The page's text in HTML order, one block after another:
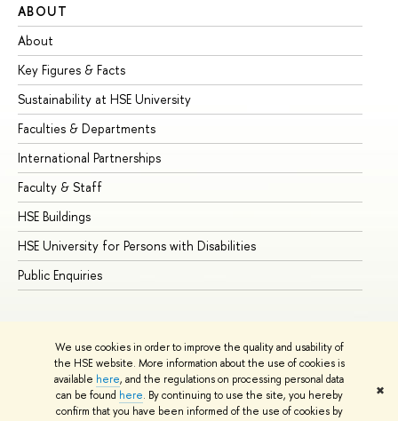
We use cookies in order to improve the quality and usability of
the HSE website. More information about the use of cookies is
available here, and the regulations on processing personal data
can be found here. By continuing to use the site, you hereby
confirm that you have been informed of the use of cookies by
✖
ABOUT
About
Key Figures & Facts
Sustainability at HSE University
Faculties & Departments
International Partnerships
Faculty & Staff
HSE Buildings
HSE University for Persons with Disabilities
Public Enquiries
© HSE University 1993–2026 Contacts Copyright
Privacy Policy